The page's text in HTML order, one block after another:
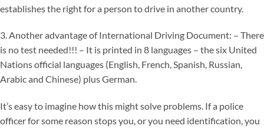
establishes the right for a person to drive in another country.
3. Another advantage of International Driving Document: – There
is no test needed!!! – It is printed in 8 languages – the six United
Nations official languages (English, French, Spanish, Russian,
Arabic and Chinese) plus German.
It’s easy to imagine how this might solve problems. If a police
officer for some reason stops you, or you need identification, you